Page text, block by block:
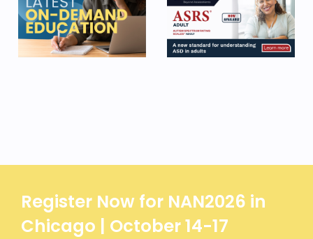
Register Now for NAN2026 in
Chicago | October 14-17